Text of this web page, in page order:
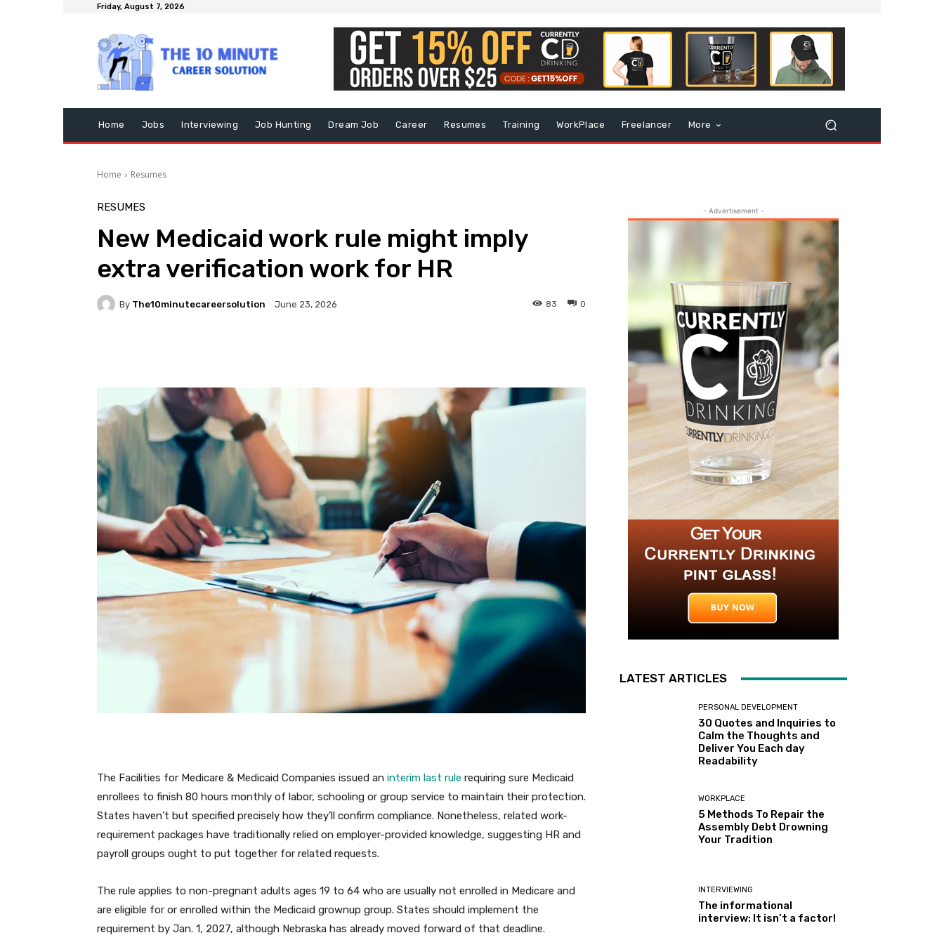
Friday, August 7, 2026
Home Jobs Interviewing Job Hunting Dream Job Career Resumes Training WorkPlace Freelancer More
Home Resumes
RESUMES
New Medicaid work rule might imply
extra verification work for HR
By The10minutecareersolution June 23, 2026 0
83
The Facilities for Medicare & Medicaid Companies issued an interim last rule requiring sure Medicaid
enrollees to finish 80 hours monthly of labor, schooling or group service to maintain their protection.
States haven’t but specified precisely how they’ll confirm compliance. Nonetheless, related work-
requirement packages have traditionally relied on employer-provided knowledge, suggesting HR and
payroll groups ought to put together for related requests.
The rule applies to non-pregnant adults ages 19 to 64 who are usually not enrolled in Medicare and
are eligible for or enrolled within the Medicaid grownup group. States should implement the
requirement by Jan. 1, 2027, although Nebraska has already moved forward of that deadline.
- Advertisement -
LATEST ARTICLES
PERSONAL DEVELOPMENT
30 Quotes and Inquiries to
Calm the Thoughts and
Deliver You Each day
Readability
WORKPLACE
5 Methods To Repair the
Assembly Debt Drowning
Your Tradition
INTERVIEWING
The informational
interview: It isn’t a factor!